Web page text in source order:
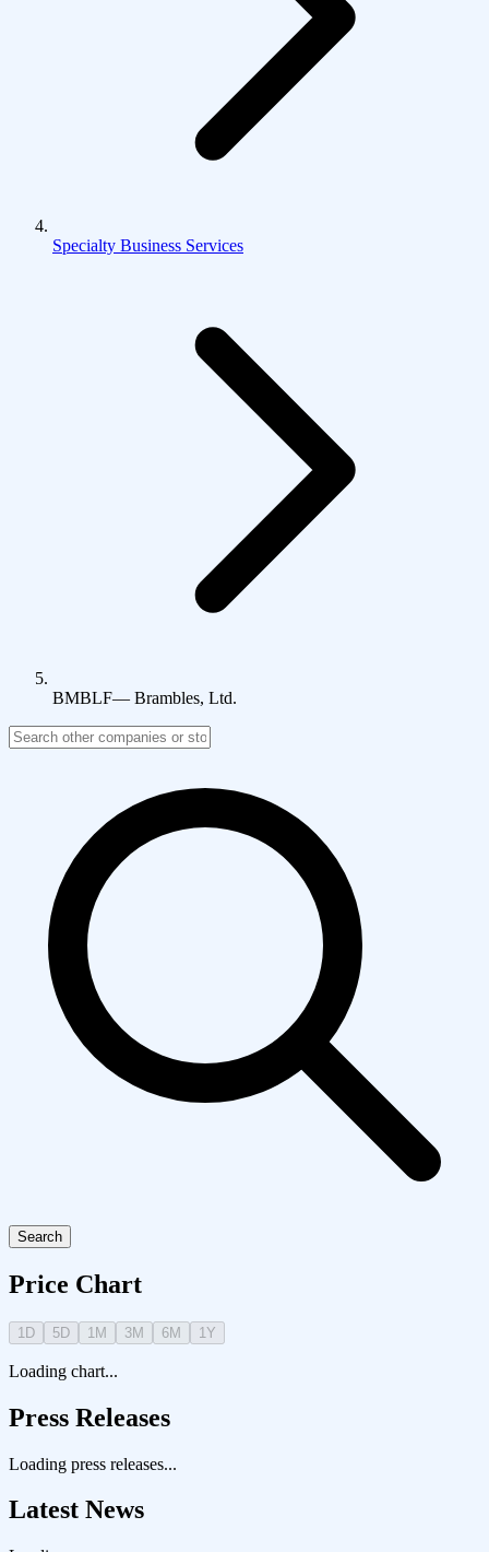
Specialty Business Services
BMBLF— Brambles, Ltd.
Search
Price Chart
1D 5D 1M 3M 6M 1Y
Loading chart...
Press Releases
Loading press releases...
Latest News